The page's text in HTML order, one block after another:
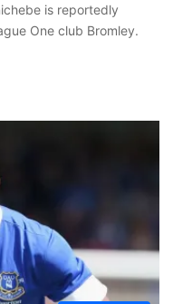
is reportedly
One club Bromley.